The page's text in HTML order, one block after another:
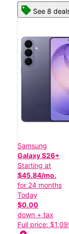
See 8
Samsung
Galaxy S26+
Starting at
$45.84/mo.
for 24 months
Today
$0.00
down + tax
Full price: